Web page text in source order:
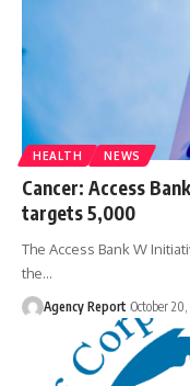
HEALTH NEWS
Cancer: Access
targets 5,000
The Access Bank W
the…
Agency Report October